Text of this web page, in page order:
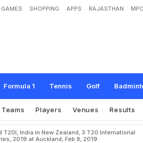
GAMES SHOPPING APPS RAJASTHAN
Formula 1 Tennis Golf
in As New Zealand Beat India By 8
Teams Players Venues Results
T20I, India in New Zealand, 3 T20 International
2019 at Auckland, Feb 8, 2019